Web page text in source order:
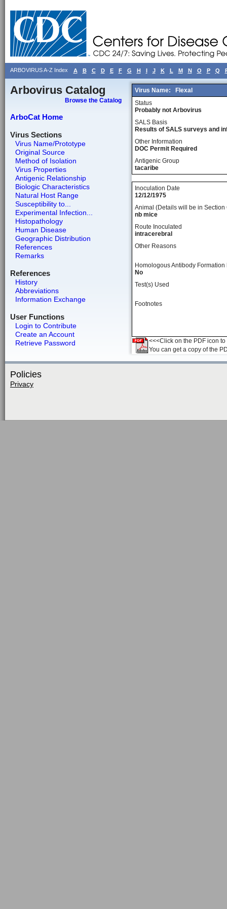
ARBOVIRUS A-Z Index A B C D E F G H I J K L M N O P Q
Arbovirus Catalog
Browse the Catalog
ArboCat Home
Virus Sections
Virus Name/Prototype
Original Source
Method of Isolation
Virus Properties
Antigenic Relationship
Biologic Characteristics
Natural Host Range
Susceptibility to...
Experimental Infection...
Histopathology
Human Disease
Geographic Distribution
References
Remarks
References
History
Abbreviations
Information Exchange
User Functions
Login to Contribute
Create an Account
Retrieve Password
Virus Name:
Flexal
Status
Probably not Arbovirus
SALS Basis
Results of SALS surveys and
Other Information
DOC Permit Required
Antigenic Group
tacaribe
Inoculation Date
12/12/1975
Animal (Details will be in Section
nb mice
Route Inoculated
intracerebral
Other Reasons
Homologous Antibody
No
Test(s) Used
Footnotes
<<<Click on the PDF icon
You can get a copy of the
Policies
Privacy